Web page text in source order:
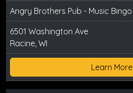
Angry Brothers Pub - Music Bingo
6501 Washington Ave
Racine, WI
Learn More